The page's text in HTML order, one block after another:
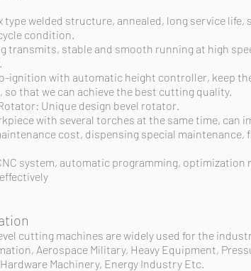
type welded structure, annealed, long service life,
condition.
transmits, stable and smooth running at high
ignition with automatic height controller, keep
so that we can achieve the best cutting quality.
Unique design bevel rotator.
with several torches at the same time, can
cost, dispensing special
system, automatic programming, optimization
cutting machines are widely used for the
Aerospace Military, Heavy Equipment,
Machinery, Energy Industry Etc.